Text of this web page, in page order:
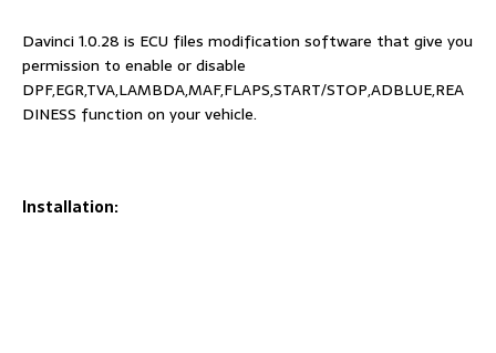
Davinci 1.0.28 is ECU files modification software that give you
permission to enable or disable
DPF,EGR,TVA,LAMBDA,MAF,FLAPS,START/STOP,ADBLUE,REA
DINESS function on your vehicle.
Installation: